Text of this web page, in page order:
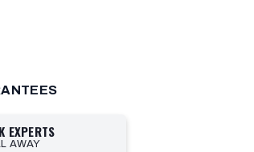
EXPERTS
AWAY